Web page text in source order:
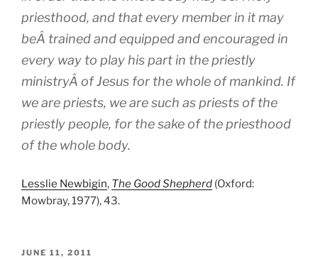
priesthood, and that every member in it may
beÂ trained and equipped and encouraged in
every way to play his part in the priestly
ministryÂ of Jesus for the whole of mankind. If
we are priests, we are such as priests of the
priestly people, for the sake of the priesthood
of the whole body.
Lesslie Newbigin, The Good Shepherd (Oxford:
Mowbray, 1977), 43.
POSTED
JUNE 11, 2011